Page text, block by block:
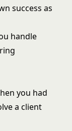
success as
handle
you had
a client